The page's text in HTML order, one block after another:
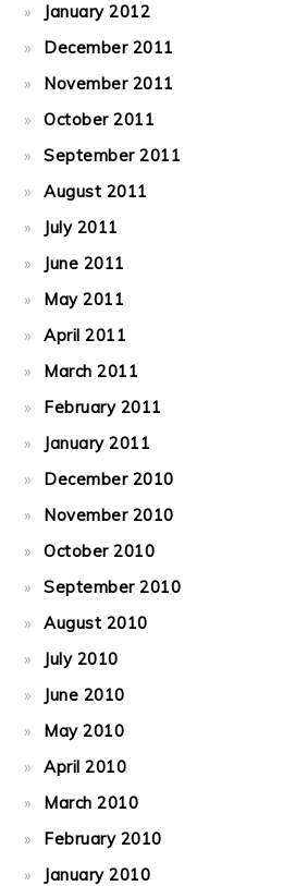
January 2012
December 2011
November 2011
October 2011
September 2011
August 2011
July 2011
June 2011
May 2011
April 2011
March 2011
February 2011
January 2011
December 2010
November 2010
October 2010
September 2010
August 2010
July 2010
June 2010
May 2010
April 2010
March 2010
February 2010
January 2010